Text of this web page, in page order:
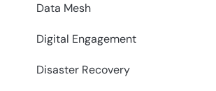
Data Mesh
Digital Engagement
Disaster Recovery